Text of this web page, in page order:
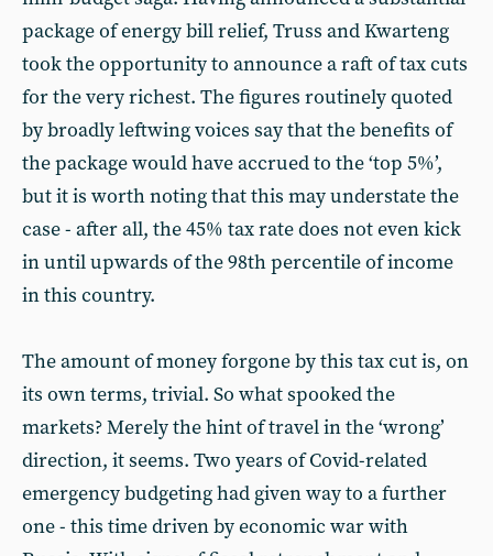
package of energy bill relief, Truss and Kwarteng
took the opportunity to announce a raft of tax cuts
for the very richest. The figures routinely quoted
by broadly leftwing voices say that the benefits of
the package would have accrued to the ‘top 5%’,
but it is worth noting that this may understate the
case - after all, the 45% tax rate does not even kick
in until upwards of the 98th percentile of income
in this country.
The amount of money forgone by this tax cut is, on
its own terms, trivial. So what spooked the
markets? Merely the hint of travel in the ‘wrong’
direction, it seems. Two years of Covid-related
emergency budgeting had given way to a further
one - this time driven by economic war with